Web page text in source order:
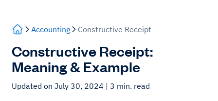
Accounting Constructive Receipt
Constructive Receipt:
Meaning & Example
Updated on July 30, 2024 | 3 min. read